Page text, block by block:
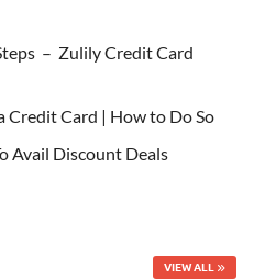
– Zulily Credit Card
Credit Card | How to Do So
Avail Discount Deals
VIEW ALL